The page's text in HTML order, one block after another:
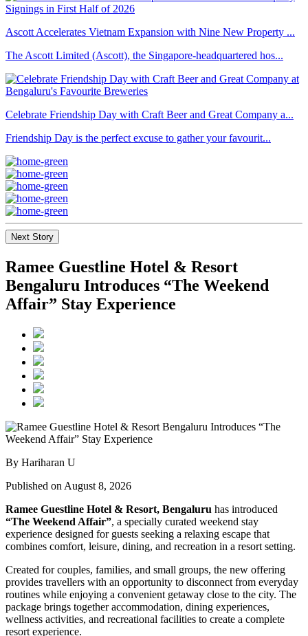
Ascott Accelerates Vietnam Expansion with Nine New Property ...
The Ascott Limited (Ascott), the Singapore-headquartered hos...
Celebrate Friendship Day with Craft Beer and Great Company a...
Friendship Day is the perfect excuse to gather your favourit...
Next Story
Ramee Guestline Hotel & Resort
Bengaluru Introduces “The Weekend
Affair” Stay Experience
By Hariharan U
Published on August 8, 2026
Ramee Guestline Hotel & Resort, Bengaluru has introduced
“The Weekend Affair”, a specially curated weekend stay
experience designed for guests seeking a relaxing escape that
combines comfort, leisure, dining, and recreation in a resort setting.
Created for couples, families, and small groups, the new offering
provides travellers with an opportunity to disconnect from everyday
routines while enjoying a convenient getaway close to the city. The
package brings together accommodation, dining experiences,
wellness activities, and recreational facilities to create a complete
resort experience.